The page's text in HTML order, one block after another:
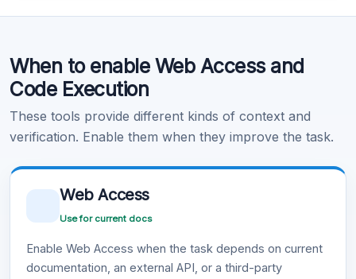
Learn more .
When to enable Web Access and
Code Execution
These tools provide different kinds of context and
verification. Enable them when they improve the task.
Web Access
Use for current docs
Enable Web Access when the task depends on current
documentation, an external API, or a third-party